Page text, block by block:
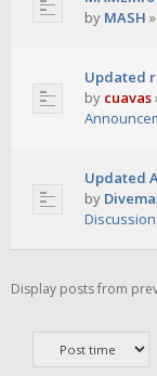
by MASH »
Updated
by cuavas
Updated
by
Discussion
Display posts from